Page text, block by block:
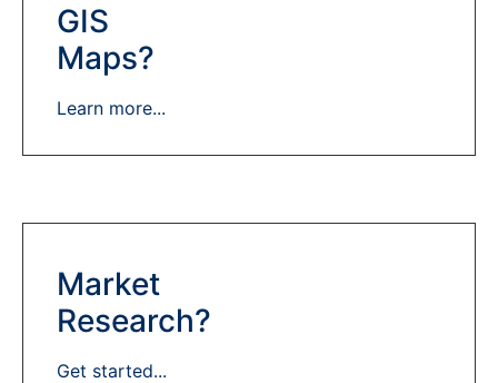
GIS
Maps?
Learn more...
Market
Research?
Get started...